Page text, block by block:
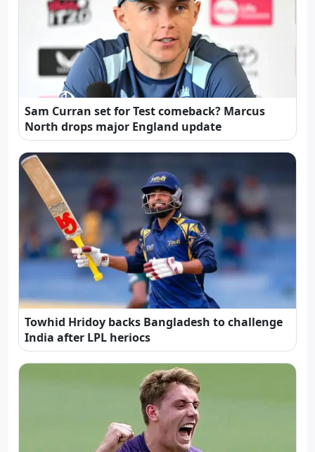
Sam Curran set for Test comeback? Marcus
North drops major England update
Towhid Hridoy backs Bangladesh to challenge
India after LPL heriocs